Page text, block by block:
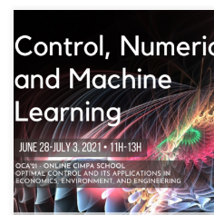
Date: June 28 – July, 2021
Rabat, Université Mohammed V
Rabat-Agdal, Faculté des
Title: Control, Numerics and
Head Prof. Dr. Enrique Zuazua
Nürnberg, Germany Our Head